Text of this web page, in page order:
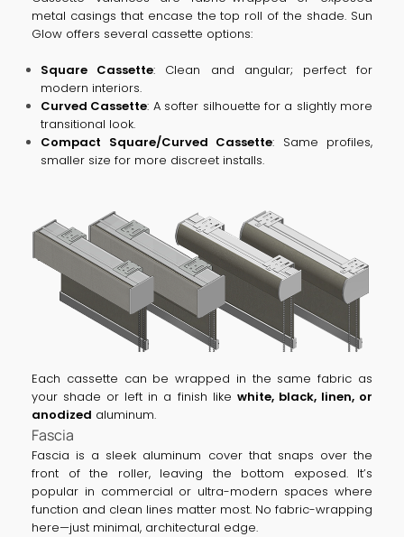
metal casings that encase the top roll of the shade. Sun
Glow offers several cassette options:
Square Cassette: Clean and angular; perfect for
modern interiors.
Curved Cassette: A softer silhouette for a slightly more
transitional look.
Compact Square/Curved Cassette: Same profiles,
smaller size for more discreet installs.
Each cassette can be wrapped in the same fabric as
your shade or left in a finish like white, black, linen, or
anodized aluminum.
Fascia
Fascia is a sleek aluminum cover that snaps over the
front of the roller, leaving the bottom exposed. It’s
popular in commercial or ultra-modern spaces where
function and clean lines matter most. No fabric-wrapping
here—just minimal, architectural edge.